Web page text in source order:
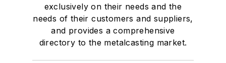
exclusively on their needs and the
needs of their customers and suppliers,
and provides a comprehensive
directory to the metalcasting market.